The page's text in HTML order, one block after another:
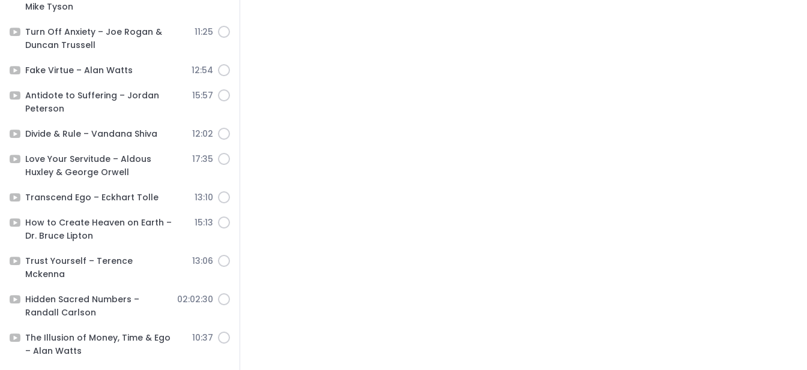
Mike Tyson
Turn Off Anxiety – Joe Rogan &
Duncan Trussell
11:25
Fake Virtue – Alan Watts 12:54
Antidote to Suffering – Jordan
Peterson
15:57
Divide & Rule – Vandana Shiva 12:02
Love Your Servitude – Aldous
Huxley & George Orwell
17:35
Transcend Ego – Eckhart Tolle 13:10
How to Create Heaven on Earth –
Dr. Bruce Lipton
15:13
Trust Yourself – Terence
Mckenna
13:06
Hidden Sacred Numbers –
Randall Carlson
02:02:30
The Illusion of Money, Time & Ego
– Alan Watts
10:37